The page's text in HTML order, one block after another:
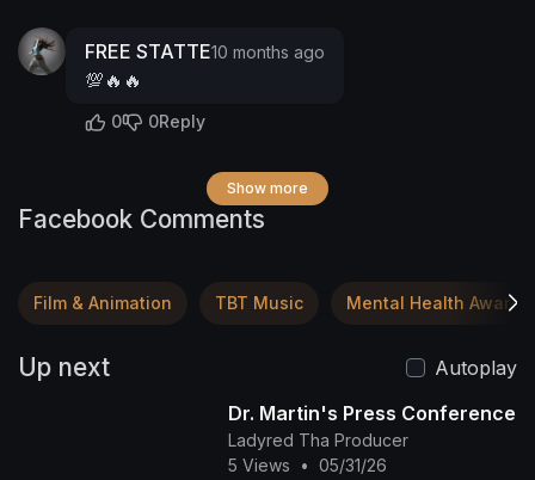
FREE STATTE10 months ago
💯🔥🔥
0 0Reply
Show more
Facebook Comments
Film & Animation TBT Music Mental Health
Up next
Autoplay
Dr. Martin's Press Conference
Ladyred Tha Producer
5 Views
• 05/31/26